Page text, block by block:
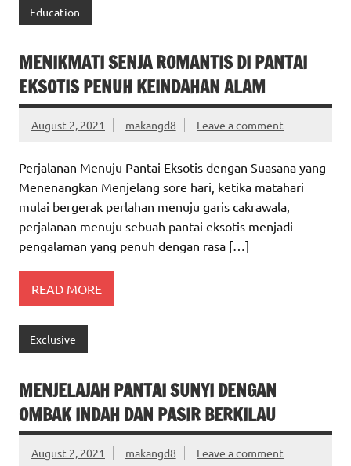
Education
MENIKMATI SENJA ROMANTIS DI PANTAI
EKSOTIS PENUH KEINDAHAN ALAM
August 2, 2021 makangd8 Leave a comment
Perjalanan Menuju Pantai Eksotis dengan Suasana yang
Menenangkan Menjelang sore hari, ketika matahari
mulai bergerak perlahan menuju garis cakrawala,
perjalanan menuju sebuah pantai eksotis menjadi
pengalaman yang penuh dengan rasa […]
READ MORE
Exclusive
MENJELAJAH PANTAI SUNYI DENGAN
OMBAK INDAH DAN PASIR BERKILAU
August 2, 2021 makangd8 Leave a comment